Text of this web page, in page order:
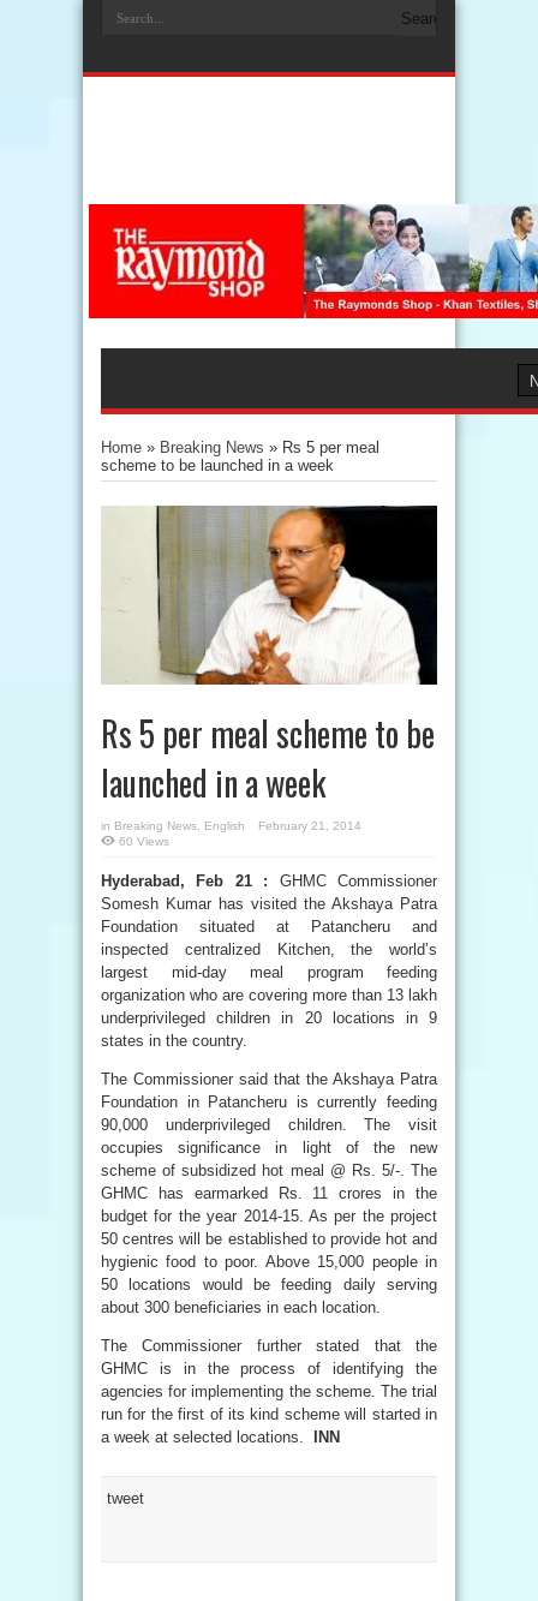
Home » Breaking News » Rs 5 per meal
scheme to be launched in a week
Rs 5 per meal scheme to be
launched in a week
in Breaking News English
February 21, 2014
60 Views
Hyderabad, Feb 21 : GHMC Commissioner
Somesh Kumar has visited the Akshaya Patra
Foundation situated at Patancheru and
inspected centralized Kitchen, the world’s
largest mid-day meal program feeding
organization who are covering more than 13 lakh
underprivileged children in 20 locations in 9
states in the country.
The Commissioner said that the Akshaya Patra
Foundation in Patancheru is currently feeding
90,000 underprivileged children. The visit
occupies significance in light of the new
scheme of subsidized hot meal @ Rs. 5/-. The
GHMC has earmarked Rs. 11 crores in the
budget for the year 2014-15. As per the project
50 centres will be established to provide hot and
hygienic food to poor. Above 15,000 people in
50 locations would be feeding daily serving
about 300 beneficiaries in each location.
The Commissioner further stated that the
GHMC is in the process of identifying the
agencies for implementing the scheme. The trial
run for the first of its kind scheme will started in
a week at selected locations.
INN
tweet